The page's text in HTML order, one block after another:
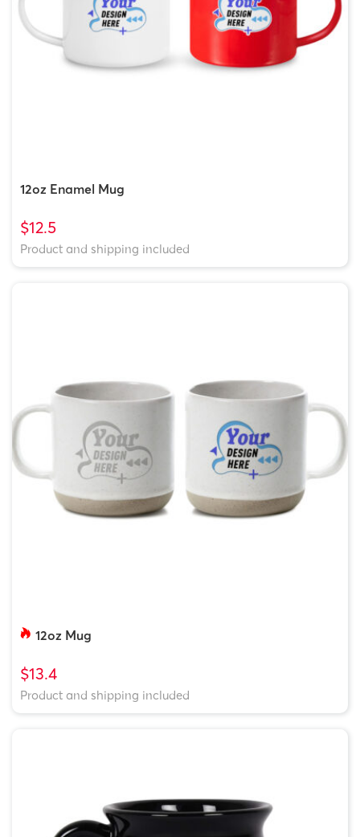
12oz Enamel Mug
$12.5
Product and shipping included
12oz Mug
$13.4
Product and shipping included